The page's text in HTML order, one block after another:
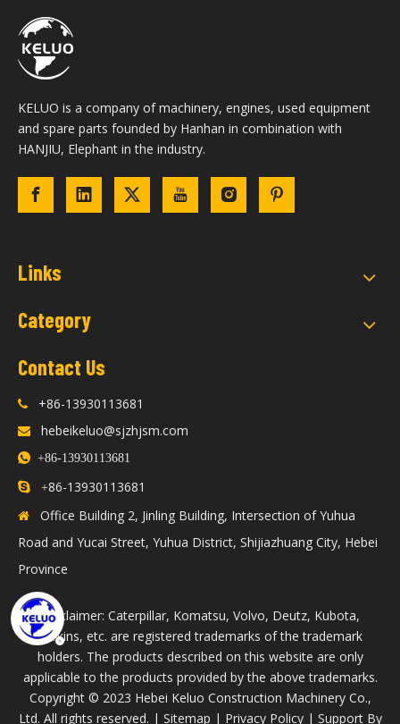
KELUO is a company of machinery, engines, used equipment
and spare parts founded by Hanhan in combination with
HANJIU, Elephant in the industry.
Links
Category
Contact Us
 +86-13930113681
 hebeikeluo@sjzhjsm.com
 +86-13930113681
 +86-13930113681

Office Building 2, Jinling Building, Intersection of Yuhua
Road and Yucai Street, Yuhua District, Shijiazhuang City, Hebei
Province
Disclaimer: Caterpillar, Komatsu, Volvo, Deutz, Kubota,
Perkins, etc. are registered trademarks of the trademark
holders. The products described on this website are only
applicable to the products provided by the above trademarks.
​Copyright © 2023 Hebei Keluo Construction Machinery Co.,
Ltd. All rights reserved. | Sitemap | Privacy Policy| Support By